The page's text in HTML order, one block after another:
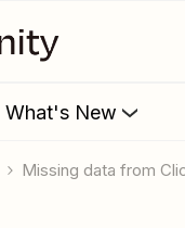
What's New
Missing data from